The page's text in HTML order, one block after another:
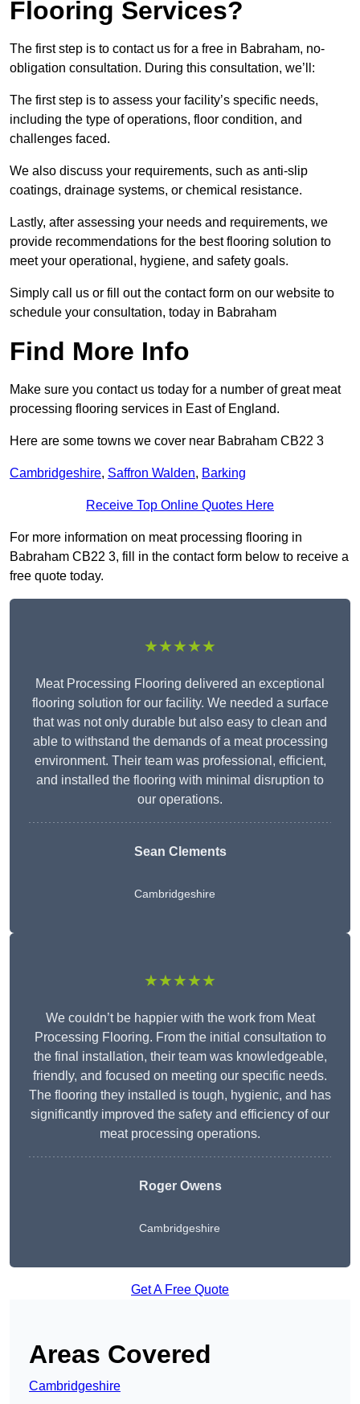
Flooring Services?
The first step is to contact us for a free in Babraham, no-
obligation consultation. During this consultation, we’ll:
The first step is to assess your facility’s specific needs,
including the type of operations, floor condition, and
challenges faced.
We also discuss your requirements, such as anti-slip
coatings, drainage systems, or chemical resistance.
Lastly, after assessing your needs and requirements, we
provide recommendations for the best flooring solution to
meet your operational, hygiene, and safety goals.
Simply call us or fill out the contact form on our website to
schedule your consultation, today in Babraham
Find More Info
Make sure you contact us today for a number of great meat
processing flooring services in East of England.
Here are some towns we cover near Babraham CB22 3
Cambridgeshire, Saffron Walden, Barking
Receive Top Online Quotes Here
For more information on meat processing flooring in
Babraham CB22 3, fill in the contact form below to receive a
free quote today.
★★★★★
Meat Processing Flooring delivered an exceptional
flooring solution for our facility. We needed a surface
that was not only durable but also easy to clean and
able to withstand the demands of a meat processing
environment. Their team was professional, efficient,
and installed the flooring with minimal disruption to
our operations.
Sean Clements
Cambridgeshire
★★★★★
We couldn’t be happier with the work from Meat
Processing Flooring. From the initial consultation to
the final installation, their team was knowledgeable,
friendly, and focused on meeting our specific needs.
The flooring they installed is tough, hygienic, and has
significantly improved the safety and efficiency of our
meat processing operations.
Roger Owens
Cambridgeshire
Get A Free Quote
Areas Covered
Cambridgeshire